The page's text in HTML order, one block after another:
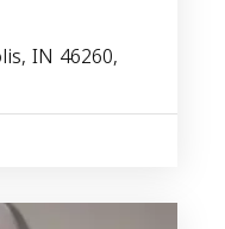
IN 46260,